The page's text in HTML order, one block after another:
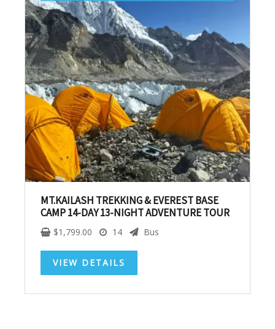
MT.KAILASH TREKKING & EVEREST BASE
CAMP 14-DAY 13-NIGHT ADVENTURE TOUR
$1,799.00 14 Bus
VIEW DETAILS
Get up to $500 OFF on your first order with us
SUBSCRIBE NOW!
No, thank you. I don't want to see this offer
anymore